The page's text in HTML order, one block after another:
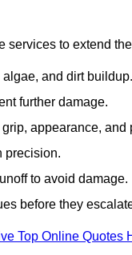
to extend
and dirt buildup.
further damage.
appearance, and
precision.
to avoid damage.
before they
Top Online Quotes